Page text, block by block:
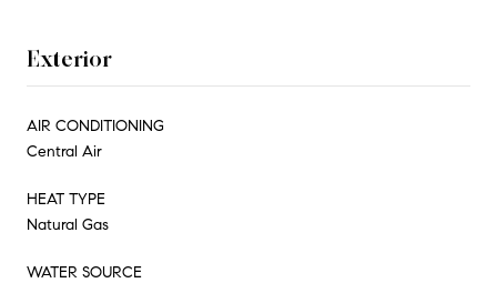
Exterior
AIR CONDITIONING
Central Air
HEAT TYPE
Natural Gas
WATER SOURCE